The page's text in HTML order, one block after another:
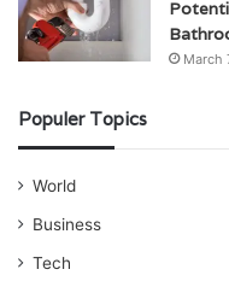
March
Populer Topics
World
Business
Tech